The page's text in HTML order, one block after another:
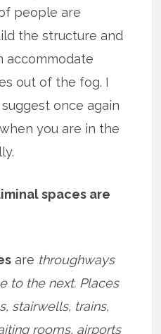
people are
the structure and
accommodate
out of the fog. I
once again
you are in the
spaces are
are throughways
to the next. Places
stairwells, trains,
rooms, airports